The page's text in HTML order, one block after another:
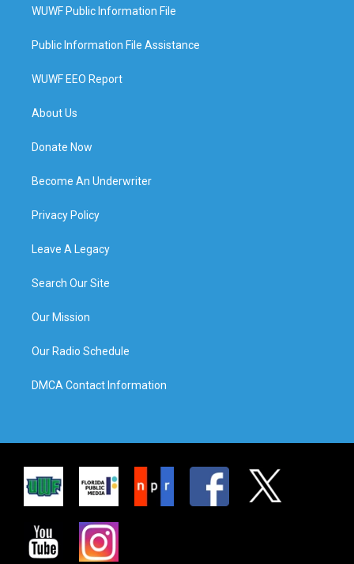
WUWF Public Information File
Public Information File Assistance
WUWF EEO Report
About Us
Donate Now
Become An Underwriter
Privacy Policy
Leave A Legacy
Search Our Site
Our Mission
Our Radio Schedule
DMCA Contact Information